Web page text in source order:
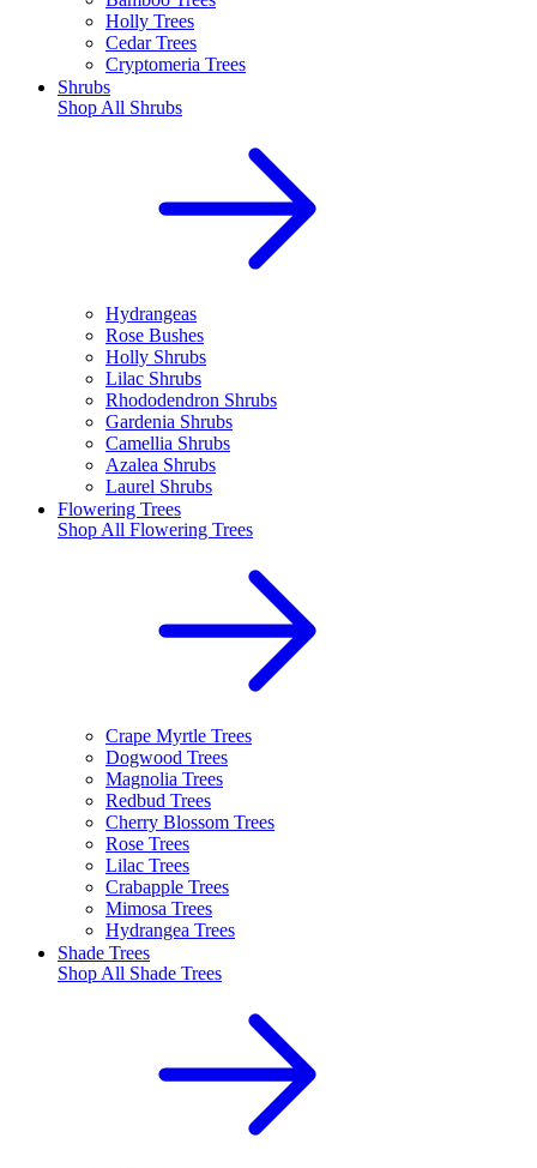
Holly Trees
Cedar Trees
Cryptomeria Trees
Shrubs
Shop All Shrubs
Hydrangeas
Rose Bushes
Holly Shrubs
Lilac Shrubs
Rhododendron Shrubs
Gardenia Shrubs
Camellia Shrubs
Azalea Shrubs
Laurel Shrubs
Flowering Trees
Shop All Flowering Trees
Crape Myrtle Trees
Dogwood Trees
Magnolia Trees
Redbud Trees
Cherry Blossom Trees
Rose Trees
Lilac Trees
Crabapple Trees
Mimosa Trees
Hydrangea Trees
Shade Trees
Shop All Shade Trees